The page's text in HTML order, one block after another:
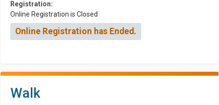
Registration:
Online Registration is Closed
Online Registration has Ended.
Walk